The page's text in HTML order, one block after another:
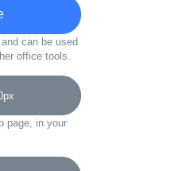
can be used
office tools.
page, in your